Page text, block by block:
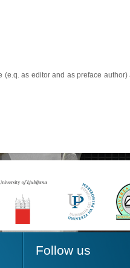
as editor and as preface author)
Follow us